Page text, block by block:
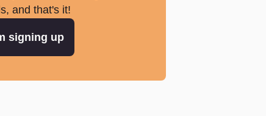
and that's it!
signing up